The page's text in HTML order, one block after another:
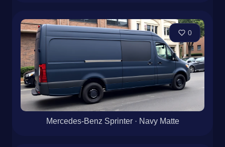
0
Mercedes-Benz Sprinter · Navy Matte